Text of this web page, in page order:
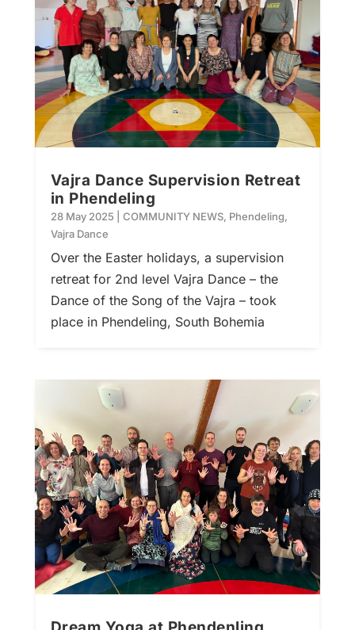
Vajra Dance Supervision Retreat
in Phendeling
28 May 2025 COMMUNITY NEWS, Phendeling,
Vajra Dance
Over the Easter holidays, a supervision
retreat for 2nd level Vajra Dance – the
Dance of the Song of the Vajra – took
place in Phendeling, South Bohemia